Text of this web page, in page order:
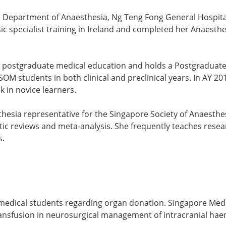
of Anaesthesia, Ng Teng Fong General
specialist training in Ireland and completed her
medical education and holds a
students in both clinical and preclinical years. In AY
in novice learners.
representative for the Singapore Society of
reviews and meta-analysis. She frequently teaches
students regarding organ donation. Singapore Med
in neurosurgical management of intracranial